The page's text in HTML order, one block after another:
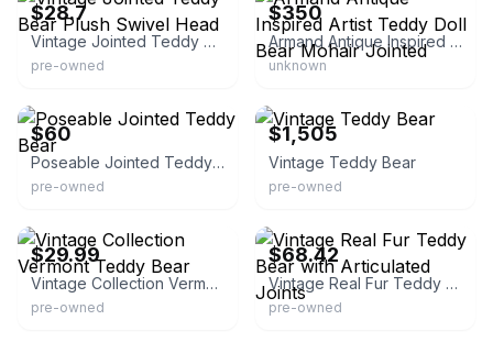
$28.7
Vintage Jointed Teddy Bear Plush Swivel Head
pre-owned
$350
Armand Antique Inspired Artist Teddy Doll Bear Mohair Jointed
unknown
$60
Poseable Jointed Teddy Bear
pre-owned
$1,505
Vintage Teddy Bear
pre-owned
$29.99
Vintage Collection Vermont Teddy Bear
pre-owned
$68.42
Vintage Real Fur Teddy Bear with Articulated Joints
pre-owned